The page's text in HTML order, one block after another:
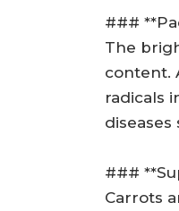
###
The
content.
radicals
diseases
###
Carrots